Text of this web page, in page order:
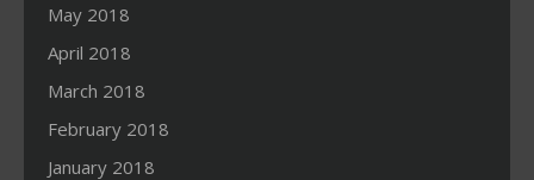
May 2018
April 2018
March 2018
February 2018
January 2018